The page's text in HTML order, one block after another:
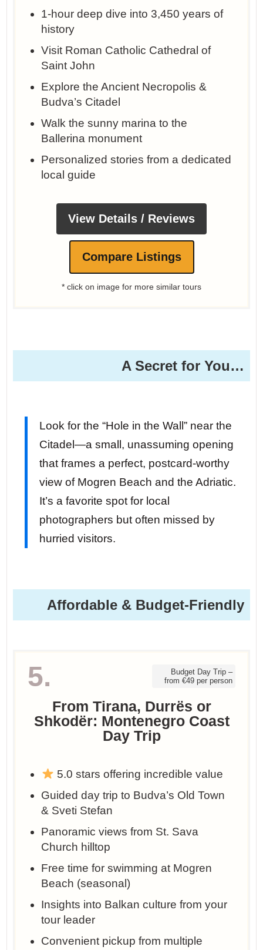
1-hour deep dive into 3,450 years of
history
Visit Roman Catholic Cathedral of
Saint John
Explore the Ancient Necropolis &
Budva’s Citadel
Walk the sunny marina to the
Ballerina monument
Personalized stories from a dedicated
local guide
View Details / Reviews
Compare Listings
* click on image for more similar tours
A Secret for You…
Look for the “Hole in the Wall” near the
Citadel—a small, unassuming opening
that frames a perfect, postcard-worthy
view of Mogren Beach and the Adriatic.
It’s a favorite spot for local
photographers but often missed by
hurried visitors.
Affordable & Budget-Friendly
5.
Budget Day Trip –
from €49 per person
From Tirana, Durrës or
Shkodër: Montenegro Coast
Day Trip
5.0 stars offering incredible value
Guided day trip to Budva’s Old Town
& Sveti Stefan
Panoramic views from St. Sava
Church hilltop
Free time for swimming at Mogren
Beach (seasonal)
Insights into Balkan culture from your
tour leader
Convenient pickup from multiple